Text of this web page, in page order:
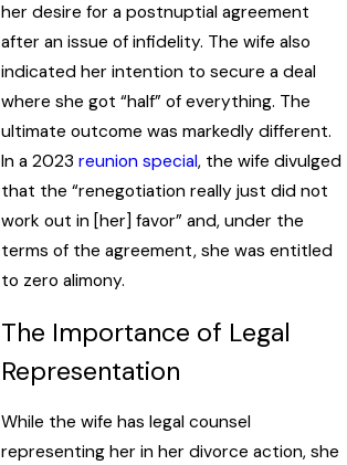
her desire for a postnuptial agreement
after an issue of infidelity. The wife also
indicated her intention to secure a deal
where she got “half” of everything. The
ultimate outcome was markedly different.
In a 2023 reunion special, the wife divulged
that the “renegotiation really just did not
work out in [her] favor” and, under the
terms of the agreement, she was entitled
to zero alimony.
The Importance of Legal
Representation
While the wife has legal counsel
representing her in her divorce action, she